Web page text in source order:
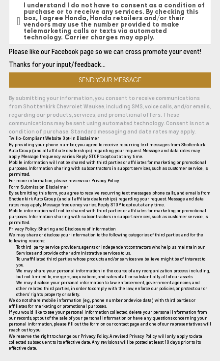
I understand I do not have to consent as a condition of
purchase or to receive any services. By checking this
box, I agree Honda, Honda retailers and/or their
vendors may use the number provided to make
telemarketing calls or texts via automated
technology. Carrier charges may apply.
Please like our Facebook page so we can cross promote your event!
Thanks for your input/feedback…
By submitting your information, you consent to receive communications
from Shottenkirk Chevrolet Waukee, including SMS, voice calls, and/or emails,
regarding our products, services, and promotional offers. These
communications may be sent using automated technology. Consent is not a
condition of purchase. Standard messaging and data rates may apply.
Twilio-Compliant Website Opt-In Disclaimer
By providing your phone number, you agree to receive recurring text messages from Shottenkirk
Auto Group (and all affiliate dealerships) regarding your request. Message and data rates may
apply. Message frequency varies. Reply STOP to opt out at any time.
Mobile information will not be shared with third parties or affiliates for marketing or promotional
purposes. Information sharing with subcontractors in support services, such as customer service, is
permitted.
For more information, please review our Privacy Policy
Form Submission Disclaimer
By submitting this form, you agree to receive recurring text messages, phone calls, and emails from
Shottenkirk Auto Group (and all affiliate dealerships) regarding your request. Message and data
rates may apply. Message frequency varies. Reply STOP to opt out at any time.
Mobile information will not be shared with third parties or affiliates for marketing or promotional
purposes. Information sharing with subcontractors in support services, such as customer service, is
permitted.
Privacy Policy: Sharing and Disclosure of Information
We may share or disclose your information to the following categories of third parties and for the
following reasons:
To third-party service providers, agents or independent contractors who help us maintain our
Services and provide other administrative services to us.
To unaffiliated third parties whose products and/or services we believe might be of interest to
you.
We may share your personal information in the course of any reorganization process including,
but not limited to, mergers, acquisitions, and sales of all or substantially all of our assets.
We may disclose your personal information to law enforcement, government agencies, and
other related third parties, in order to comply with the law, enforce our policies, or protect our or
others’ rights, property or safety.
We do not share mobile information (e.g., phone number or device data) with third parties or
affiliates for marketing or promotional purposes.
If you would like to see your personal information collected, delete your personal information from
our records, opt out of the sale of your personal information or have any questions concerning your
personal information, please fill out the form on ourcontact page and one of our representatives will
reach out to you.
We reserve the right to change our Privacy Policy. A revised Privacy Policy will only apply to data
collected subsequent to its effective date. Any revisions will be posted at least 10 days prior to its
effective date.